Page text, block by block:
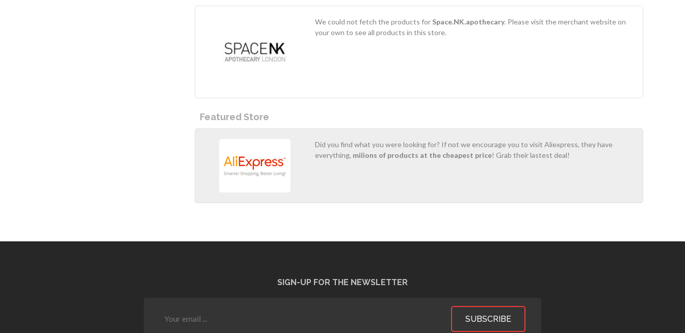
We could not fetch the products for Space.NK.apothecary. Please visit the merchant website on
your own to see all products in this store.
Featured Store
Did you find what you were looking for? If not we encourage you to visit Aliexpress, they have
everything, milions of products at the cheapest price! Grab their lastest deal!
SIGN-UP FOR THE NEWSLETTER
SUBSCRIBE